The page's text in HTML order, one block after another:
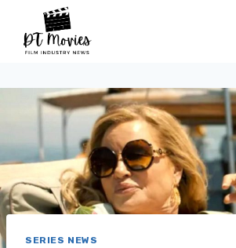
content
SERIES NEWS